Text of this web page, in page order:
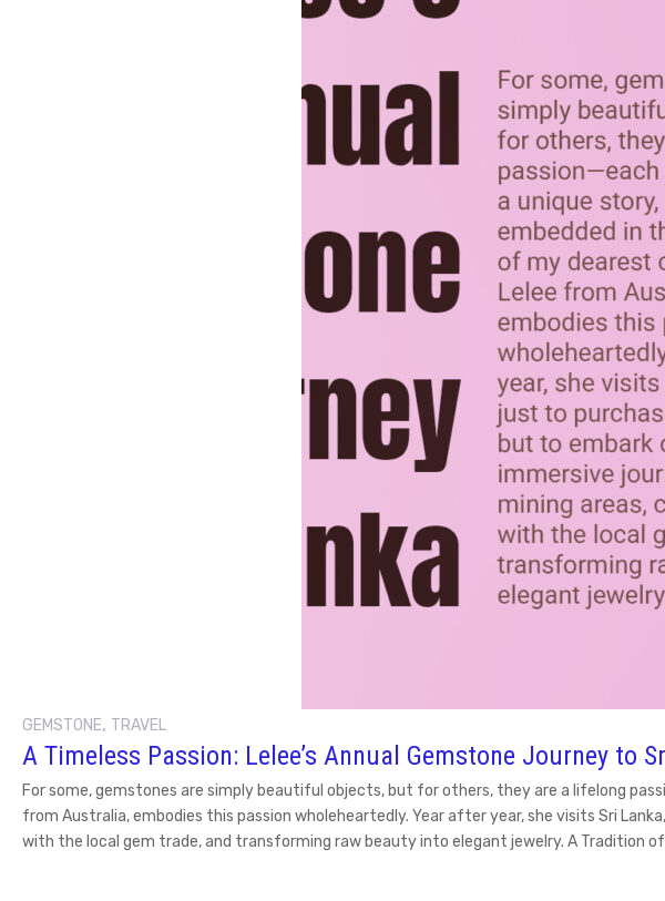
GEMSTONE, TRAVEL
A Timeless Passion: Lelee’s Annual Gemstone Journey to
For some, gemstones are simply beautiful objects, but for others, they are a lifelong
from Australia, embodies this passion wholeheartedly. Year after year, she visits Sri
with the local gem trade, and transforming raw beauty into elegant jewelry. A Tradition